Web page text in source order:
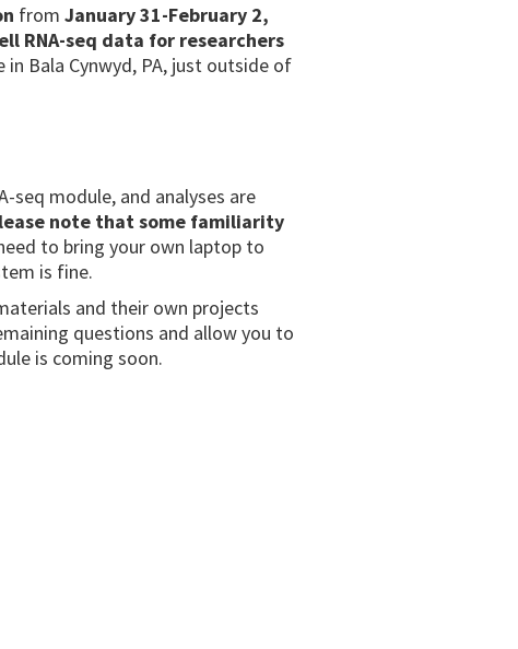
from January 31-February 2,
RNA-seq data for researchers
Bala Cynwyd, PA, just outside of
seq module, and analyses are
note that some familiarity
to bring your own laptop to
is fine.
and their own projects
questions and allow you to
is coming soon.